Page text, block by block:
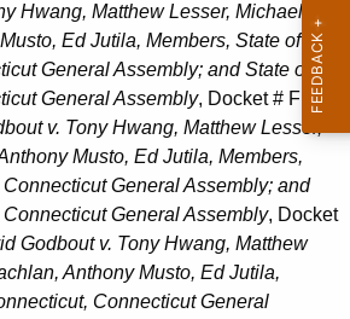
Hwang, Matthew Lesser, Michael
Ed Jutila, Members, State of
General Assembly; and State of
General Assembly, Docket # FIC
v. Tony Hwang, Matthew Lesser,
Musto, Ed Jutila, Members,
General Assembly; and
General Assembly, Docket
Godbout v. Tony Hwang, Matthew
Anthony Musto, Ed Jutila,
Connecticut General